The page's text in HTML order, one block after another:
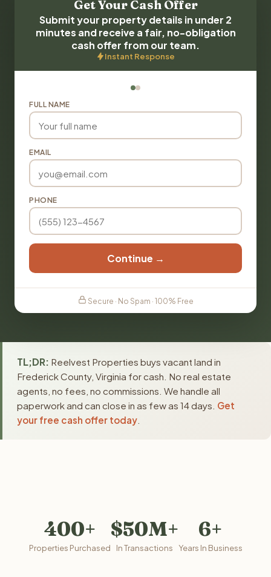
Get Your Cash Offer
Submit your property details in under 2
minutes and receive a fair, no-obligation
cash offer from our team.
Instant Response
FULL NAME
EMAIL
PHONE
Continue →
Secure · No Spam · 100% Free
TL;DR: Reelvest Properties buys vacant land in
Frederick County, Virginia for cash. No real estate
agents, no fees, no commissions. We handle all
paperwork and can close in as few as 14 days. Get
your free cash offer today
400+
Properties Purchased
$50M+
In Transactions
6+
Years In Business